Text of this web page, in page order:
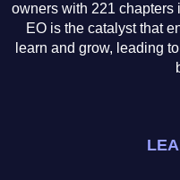
owners with 221 chapters
EO is the catalyst that
learn and grow, leading